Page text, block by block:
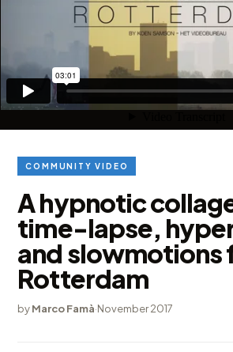
COMMUNITY VIDEO
A hypnotic
time-lapse,
and slowmotions
Rotterdam
byMarco Famà·November 2017